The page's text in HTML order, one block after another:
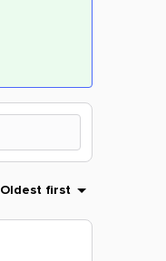
Oldest first